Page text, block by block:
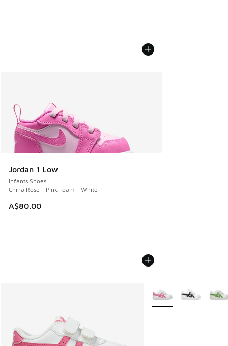
Jordan 1 Low
Infants Shoes
China Rose - Pink Foam - White
A$80.00
More Colors Available